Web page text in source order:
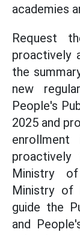
academies
Request
proactively
the
new
People's
2025 and
Ministry
Ministry of
guide the
and